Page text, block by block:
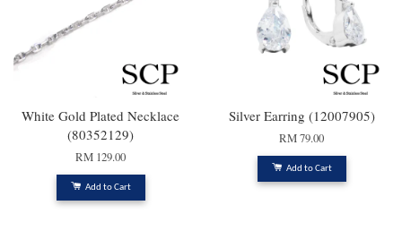
White Gold Plated Necklace
(80352129)
RM 129.00
Add to Cart
Silver Earring (12007905)
RM 79.00
Add to Cart